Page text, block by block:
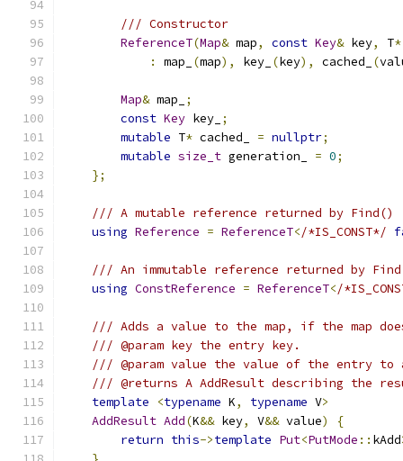
/// Constructor
ReferenceT(Map& map, const Key& key, T*
:
map_ (map), key_ (key), cached_ (
Map& map_
;
const Key key_ ;
mutable T* cached_ = nullptr;
mutable size_t generation_ = 0;
};
/// A mutable reference returned by Find()
using Reference = ReferenceT</*IS_CONST*/
/// An immutable reference returned by
using ConstReference = ReferenceT</
/// Adds a value to the map, if the map
/// @param key the entry key.
/// @param value the value of the entry to
/// @returns A AddResult describing the
template
<typename K, typename V>
AddResult Add(K&& key, V&& value)
{
return this->template Put<PutMode :: kAdd